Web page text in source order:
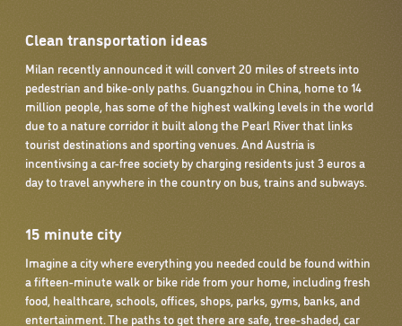
Clean transportation ideas
Milan recently announced it will convert 20 miles of streets into
pedestrian and bike-only paths. Guangzhou in China, home to 14
million people, has some of the highest walking levels in the world
due to a nature corridor it built along the Pearl River that links
tourist destinations and sporting venues. And Austria is
incentivsing a car-free society by charging residents just 3 euros a
day to travel anywhere in the country on bus, trains and subways.
15 minute city
Imagine a city where everything you needed could be found within
a fifteen-minute walk or bike ride from your home, including fresh
food, healthcare, schools, offices, shops, parks, gyms, banks, and
entertainment. The paths to get there are safe, tree-shaded, car